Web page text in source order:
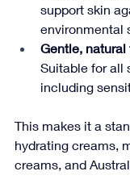
support skin
environmental
Gentle,
Suitable for all
including
This makes it a
hydrating creams,
creams, and